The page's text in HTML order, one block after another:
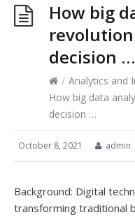
How big
decision …
/ Analytics and
How big data
decision …
October 8, 2021 admin
Background: Digital
transforming traditional